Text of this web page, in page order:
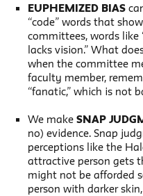
EUPHEMIZED BIAS
“code” words that
committees, words like
lacks vision.” What
when the committee
faculty member,
“fanatic,” which is not
We make SNAP
no) evidence. Snap
perceptions like the
attractive person gets
might not be afforded
person with darker